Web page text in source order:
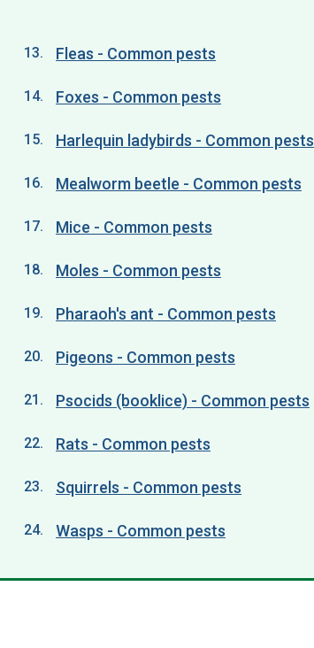
Fleas - Common pests
Foxes - Common pests
Harlequin ladybirds - Common pests
Mealworm beetle - Common pests
Mice - Common pests
Moles - Common pests
Pharaoh's ant - Common pests
Pigeons - Common pests
Psocids (booklice) - Common pests
Rats - Common pests
Squirrels - Common pests
Wasps - Common pests